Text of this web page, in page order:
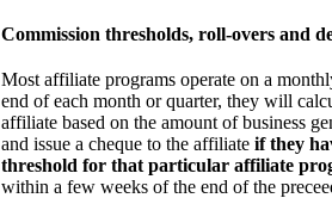
Commission thresholds, roll-overs and
Most affiliate programs operate on a
end of each month or quarter, they will
affiliate based on the amount of business
and issue a cheque to the affiliate if they
threshold for that particular affiliate
within a few weeks of the end of the